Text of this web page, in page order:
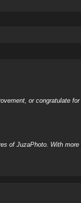
or congratulate
of JuzaPhoto. With more